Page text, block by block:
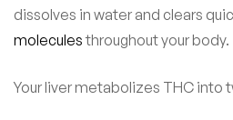
dissolves in water and clears
molecules throughout your body.
Your liver metabolizes THC into